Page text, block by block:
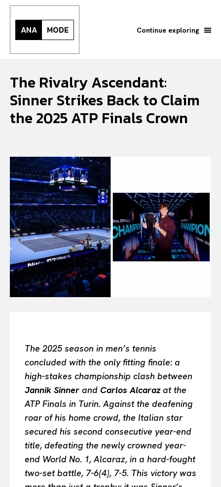
Search your query...
Or continue exploring...
All
INTELLIGENCE
FASHION INDUSTRY
BEAUTY UNIVERSE
PORTRAITS
VIỆT NAM
SPORT
ANA MODE Continue exploring
The Rivalry Ascendant:
Sinner Strikes Back to Claim
the 2025 ATP Finals Crown
The 2025 season in men’s tennis
concluded with the only fitting finale: a
high-stakes championship clash between
Jannik Sinner and Carlos Alcarazat the
ATP Finals in Turin. Against the deafening
roar of his home crowd, the Italian star
secured his second consecutive year-end
title, defeating the newly crowned year-
end World No. 1, Alcaraz, in a hard-fought
two-set battle, 7-6(4), 7-5. This victory was